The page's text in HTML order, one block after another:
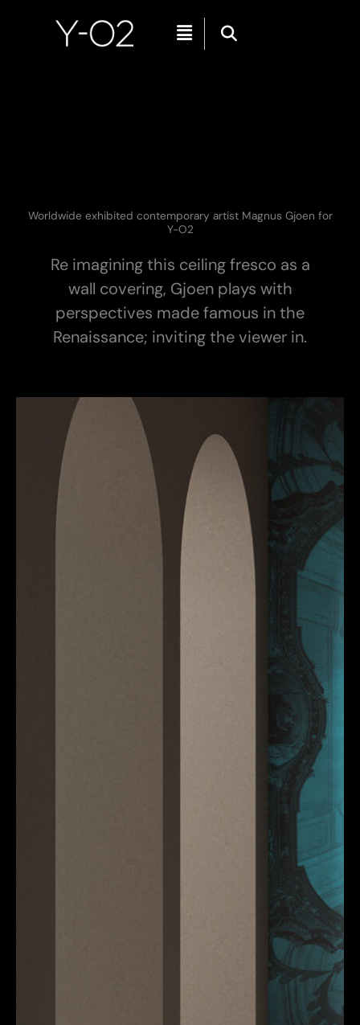
Menu
Worldwide exhibited contemporary artist Magnus Gjoen for
Y-O2
Re imagining this ceiling fresco as a
wall covering, Gjoen plays with
perspectives made famous in the
Renaissance; inviting the viewer in.